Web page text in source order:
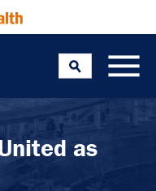
Search
Toggle
as